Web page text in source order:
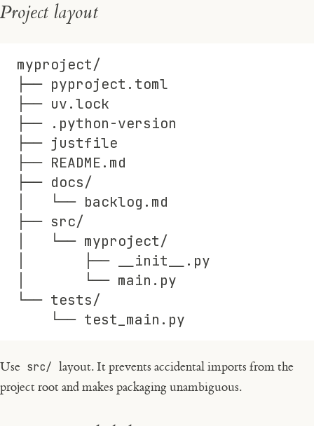
Project layout
myproject/
├── pyproject.toml
├── uv.lock
├── .python-version
├── justfile
├── README.md
├── docs/
│   └── backlog.md
├── src/
│   └── myproject/
│       ├── __init__.py
│       └── main.py
└── tests/
    └── test_main.py
Use src/ layout. It prevents accidental imports from the
project root and makes packaging unambiguous.